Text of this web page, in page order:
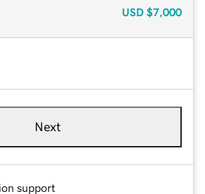
USD $7,000
Next
support